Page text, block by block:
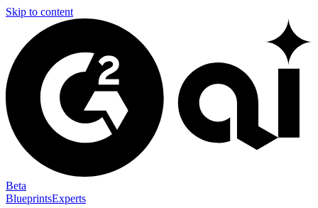
Skip to content
Beta
BlueprintsExperts